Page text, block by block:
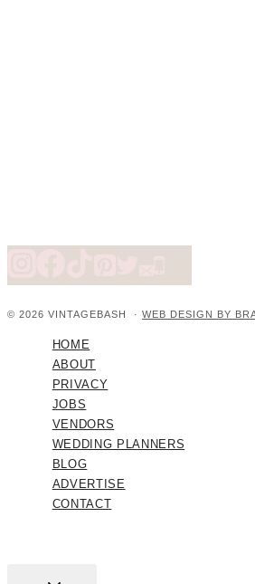
© 2026 VINTAGEBASH · WEB DESIGN BY
HOME
ABOUT
PRIVACY
JOBS
VENDORS
WEDDING PLANNERS
BLOG
ADVERTISE
CONTACT